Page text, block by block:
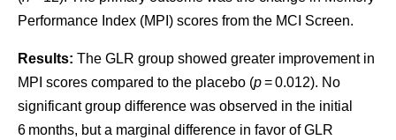
Performance Index (MPI) scores from the MCI Screen.
Results: The GLR group showed greater improvement in
MPI scores compared to the placebo (p= 0.012). No
significant group difference was observed in the initial
6 months, but a marginal difference in favor of GLR